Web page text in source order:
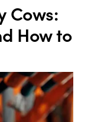
Cows:
How to